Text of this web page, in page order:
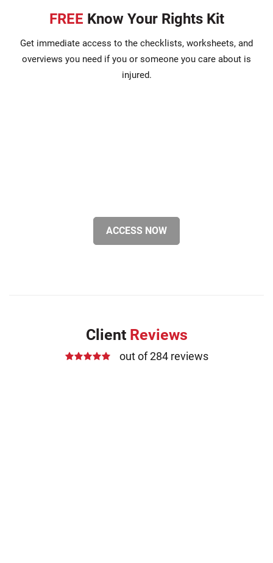
FREE Know Your Rights Kit
Get immediate access to the checklists, worksheets, and
overviews you need if you or someone you care about is
injured.
ACCESS NOW
Client Reviews
out of 284 reviews